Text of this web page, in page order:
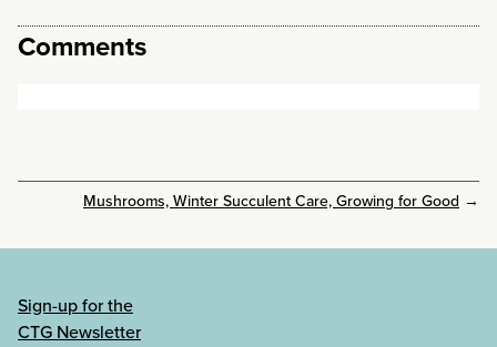
Comments
Mushrooms, Winter Succulent Care, Growing for Good →
Sign-up for the
CTG Newsletter